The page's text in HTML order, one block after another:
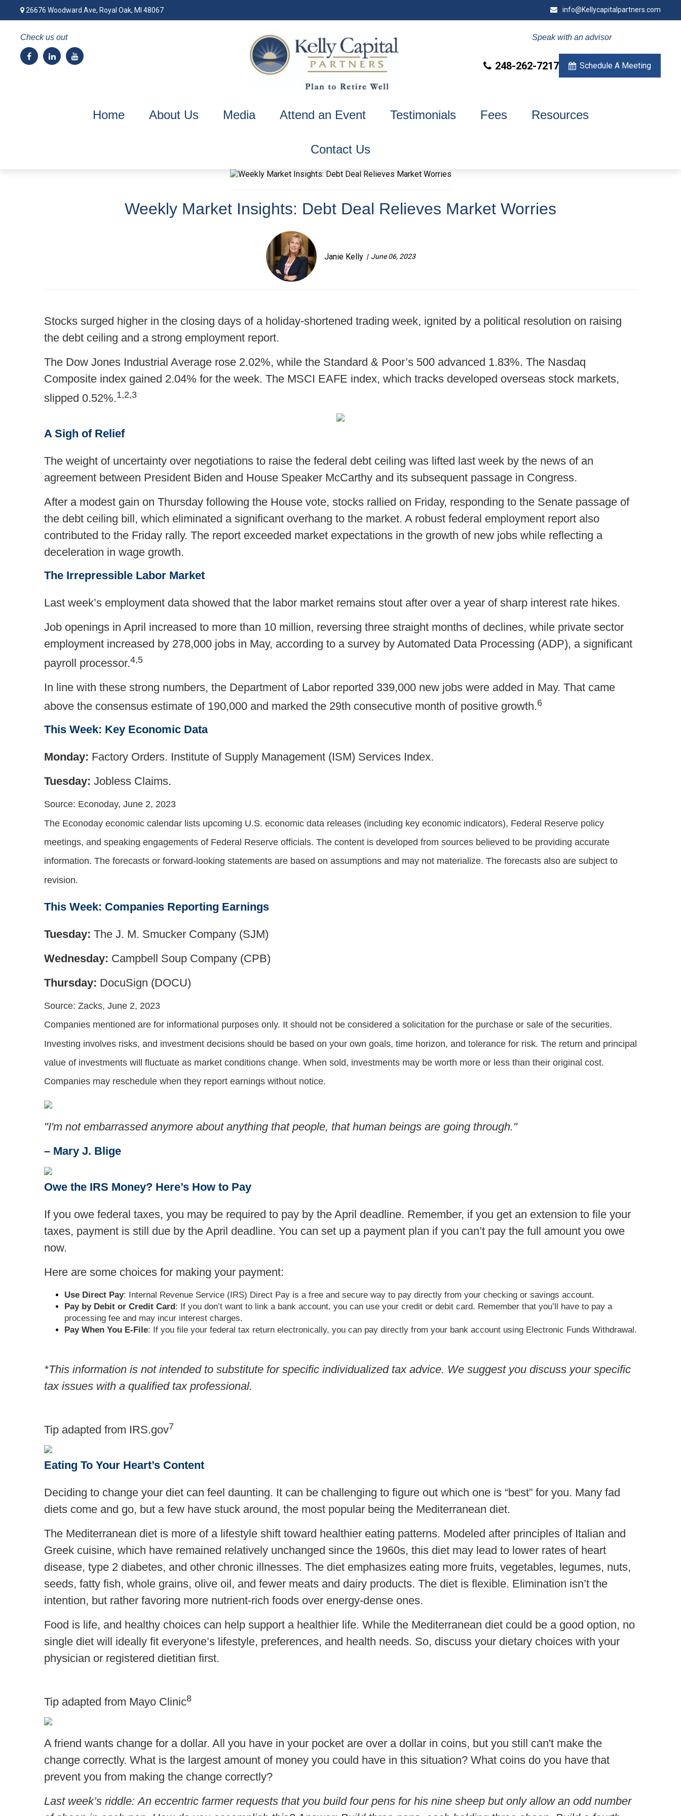
26676 Woodward Ave,Royal Oak, MI 48067 info@Kellycapitalpartners.com
Check us out Speak with an advisor
248-262-7217 Schedule A Meeting
Home About Us Media Attend an Event Testimonials Fees Resources
Contact Us
Weekly Market Insights: Debt Deal Relieves Market Worries
Janie Kelly June 06, 2023
Stocks surged higher in the closing days of a holiday-shortened trading week, ignited by a political resolution on raising
the debt ceiling and a strong employment report.
The Dow Jones Industrial Average rose 2.02%, while the Standard & Poor’s 500 advanced 1.83%. The Nasdaq
Composite index gained 2.04% for the week. The MSCI EAFE index, which tracks developed overseas stock markets,
slipped 0.52%.1,2,3
A Sigh of Relief
The weight of uncertainty over negotiations to raise the federal debt ceiling was lifted last week by the news of an
agreement between President Biden and House Speaker McCarthy and its subsequent passage in Congress.
After a modest gain on Thursday following the House vote, stocks rallied on Friday, responding to the Senate passage of
the debt ceiling bill, which eliminated a significant overhang to the market. A robust federal employment report also
contributed to the Friday rally. The report exceeded market expectations in the growth of new jobs while reflecting a
deceleration in wage growth.
The Irrepressible Labor Market
Last week’s employment data showed that the labor market remains stout after over a year of sharp interest rate hikes.
Job openings in April increased to more than 10 million, reversing three straight months of declines, while private sector
employment increased by 278,000 jobs in May, according to a survey by Automated Data Processing (ADP), a significant
payroll processor.4,5
In line with these strong numbers, the Department of Labor reported 339,000 new jobs were added in May. That came
above the consensus estimate of 190,000 and marked the 29th consecutive month of positive growth.6
This Week: Key Economic Data
Monday: Factory Orders. Institute of Supply Management (ISM) Services Index.
Tuesday: Jobless Claims.
Source: Econoday, June 2, 2023
The Econoday economic calendar lists upcoming U.S. economic data releases (including key economic indicators), Federal Reserve policy
meetings, and speaking engagements of Federal Reserve officials. The content is developed from sources believed to be providing accurate
information. The forecasts or forward-looking statements are based on assumptions and may not materialize. The forecasts also are subject to
revision.
This Week: Companies Reporting Earnings
Tuesday: The J. M. Smucker Company (SJM)
Wednesday: Campbell Soup Company (CPB)
Thursday: DocuSign (DOCU)
Source: Zacks, June 2, 2023
Companies mentioned are for informational purposes only. It should not be considered a solicitation for the purchase or sale of the securities.
Investing involves risks, and investment decisions should be based on your own goals, time horizon, and tolerance for risk. The return and principal
value of investments will fluctuate as market conditions change. When sold, investments may be worth more or less than their original cost.
Companies may reschedule when they report earnings without notice.
"I'm not embarrassed anymore about anything that people, that human beings are going through."
– Mary J. Blige
Owe the IRS Money? Here’s How to Pay
If you owe federal taxes, you may be required to pay by the April deadline. Remember, if you get an extension to file your
taxes, payment is still due by the April deadline. You can set up a payment plan if you can’t pay the full amount you owe
now.
Here are some choices for making your payment:
Use Direct Pay: Internal Revenue Service (IRS) Direct Pay is a free and secure way to pay directly from your checking or savings account.
Pay by Debit or Credit Card : If you don’t want to link a bank account, you can use your credit or debit card. Remember that you’ll have to pay a
processing fee and may incur interest charges.
Pay When You E-File: If you file your federal tax return electronically, you can pay directly from your bank account using Electronic Funds Withdrawal.
*This information is not intended to substitute for specific individualized tax advice. We suggest you discuss your specific
tax issues with a qualified tax professional.
Tip adapted from IRS.gov7
Eating To Your Heart’s Content
Deciding to change your diet can feel daunting. It can be challenging to figure out which one is “best” for you. Many fad
diets come and go, but a few have stuck around, the most popular being the Mediterranean diet.
The Mediterranean diet is more of a lifestyle shift toward healthier eating patterns. Modeled after principles of Italian and
Greek cuisine, which have remained relatively unchanged since the 1960s, this diet may lead to lower rates of heart
disease, type 2 diabetes, and other chronic illnesses. The diet emphasizes eating more fruits, vegetables, legumes, nuts,
seeds, fatty fish, whole grains, olive oil, and fewer meats and dairy products. The diet is flexible. Elimination isn’t the
intention, but rather favoring more nutrient-rich foods over energy-dense ones.
Food is life, and healthy choices can help support a healthier life. While the Mediterranean diet could be a good option, no
single diet will ideally fit everyone’s lifestyle, preferences, and health needs. So, discuss your dietary choices with your
physician or registered dietitian first.
Tip adapted from Mayo Clinic8
A friend wants change for a dollar. All you have in your pocket are over a dollar in coins, but you still can't make the
change correctly. What is the largest amount of money you could have in this situation? What coins do you have that
prevent you from making the change correctly?
Last week’s riddle: An eccentric farmer requests that you build four pens for his nine sheep but only allow an odd number